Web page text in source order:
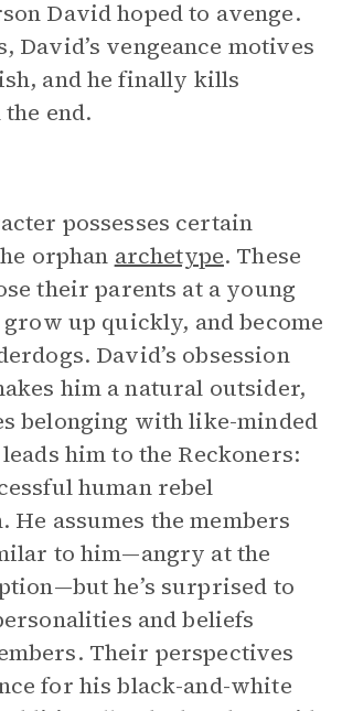
David hoped to avenge.
David’s vengeance motives
and he finally kills
end.
possesses certain
orphan archetype. These
their parents at a young
up quickly, and become
David’s obsession
him a natural outsider,
belonging with like-minded
him to the Reckoners:
human rebel
He assumes the members
to him—angry at the
he’s surprised to
and beliefs
Their perspectives
for his black-and-white